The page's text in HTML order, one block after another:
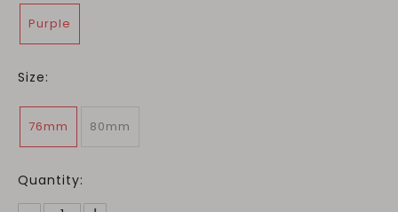
Purple
Size:
76mm 80mm
Quantity: